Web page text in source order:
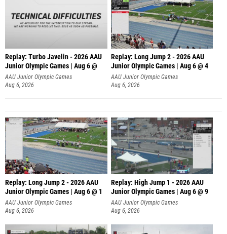
Replay: Turbo Javelin - 2026 AAU
Junior Olympic Games | Aug 6 @
AAU Junior Olympic Games
Aug 6, 2026
Replay: Long Jump 2 - 2026 AAU
Junior Olympic Games | Aug 6 @ 4
AAU Junior Olympic Games
Aug 6, 2026
Replay: Long Jump 2 - 2026 AAU
Junior Olympic Games | Aug 6 @ 1
AAU Junior Olympic Games
Aug 6, 2026
Replay: High Jump 1 - 2026 AAU
Junior Olympic Games | Aug 6 @ 9
AAU Junior Olympic Games
Aug 6, 2026